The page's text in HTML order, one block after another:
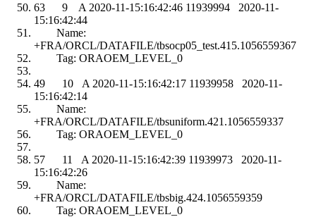
63 9 A 2020-11-15:16:42:46 11939994 2020-11-
15:16:42:44
Name:
+FRA/ORCL/DATAFILE/tbsocp05_test.415.1056559367
Tag: ORAOEM_LEVEL_0
49 10 A 2020-11-15:16:42:17 11939958 2020-11-
15:16:42:14
Name:
+FRA/ORCL/DATAFILE/tbsuniform.421.1056559337
Tag: ORAOEM_LEVEL_0
57 11 A 2020-11-15:16:42:39 11939973 2020-11-
15:16:42:26
Name:
+FRA/ORCL/DATAFILE/tbsbig.424.1056559359
Tag: ORAOEM_LEVEL_0